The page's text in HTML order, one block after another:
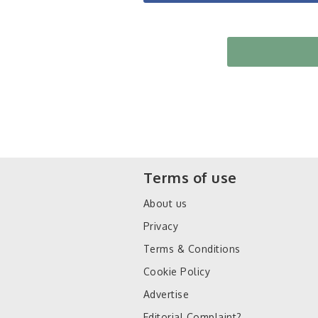
Terms of use
About us
Privacy
Terms & Conditions
Cookie Policy
Advertise